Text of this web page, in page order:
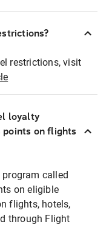
restrictions, visit
loyalty
points on flights
called
on eligible
flights, hotels,
through Flight